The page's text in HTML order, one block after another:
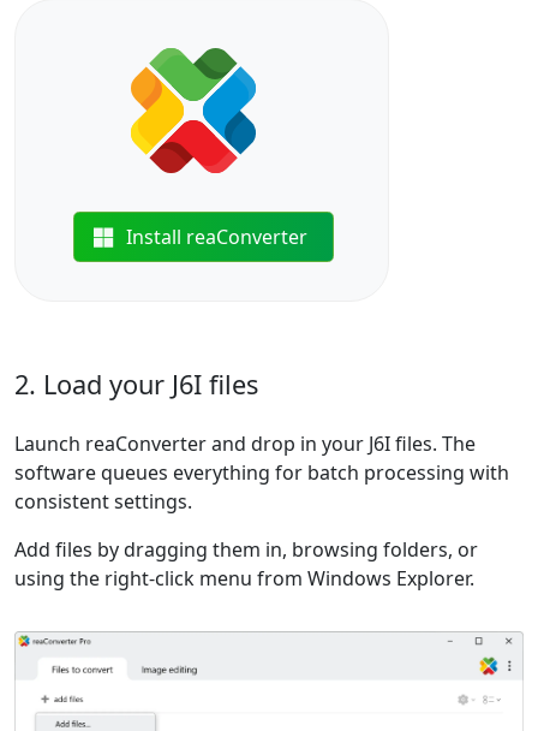
Install reaConverter
2. Load your J6I files
Launch reaConverter and drop in your J6I files. The
software queues everything for batch processing with
consistent settings.
Add files by dragging them in, browsing folders, or
using the right-click menu from Windows Explorer.